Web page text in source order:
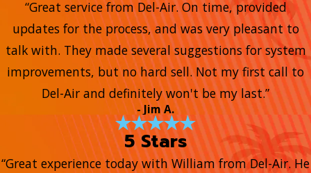
“Great service from Del-Air. On time, provided
updates for the process, and was very pleasant to
talk with. They made several suggestions for system
improvements, but no hard sell. Not my first call to
Del-Air and definitely won't be my last.”
- Jim A.
5 Stars
“Great experience today with William from Del-Air. He